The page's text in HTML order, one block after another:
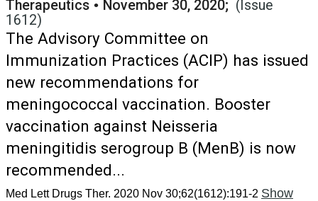
Therapeutics • November 30, 2020; (Issue
1612)
The Advisory Committee on
Immunization Practices (ACIP) has issued
new recommendations for
meningococcal vaccination. Booster
vaccination against Neisseria
meningitidis serogroup B (MenB) is now
recommended...
Med Lett Drugs Ther. 2020 Nov 30;62(1612):191-2 Show